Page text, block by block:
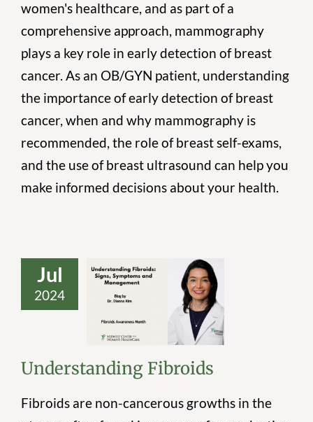
women's healthcare, and as part of a
comprehensive approach, mammography
plays a key role in early detection of breast
cancer. As an OB/GYN patient, understanding
the importance of early detection of breast
cancer, when and why mammography is
recommended, the role of breast self-exams,
and the use of breast ultrasound can help you
make informed decisions about your health.
Jul
2024
Understanding
Understanding Fibroids
Fibroids are non-cancerous growths in the